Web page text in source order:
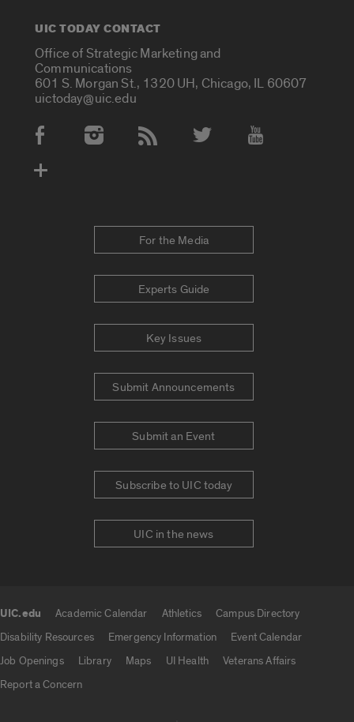
UIC TODAY CONTACT
Office of Strategic Marketing and
Communications
601 S. Morgan St., 1320 UH, Chicago, IL 60607
uictoday@uic.edu
Social Media Accounts
For the Media
Experts Guide
Key Issues
Submit Announcements
Submit an Event
Subscribe to UIC today
UIC in the news
UIC.edu Academic Calendar Athletics
Campus Directory
Disability Resources
Emergency Information
Event Calendar
Job Openings
Library Maps UI Health
Veterans Affairs
Report a Concern